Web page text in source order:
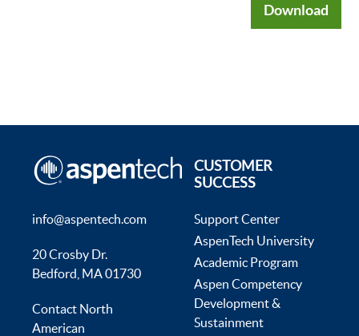
Download
info@aspentech.com
20 Crosby Dr.
Bedford, MA 01730
Contact North
American
CUSTOMER
SUCCESS
Support Center
AspenTech University
Academic Program
Aspen Competency
Development &
Sustainment